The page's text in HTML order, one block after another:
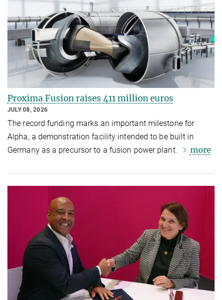
Proxima Fusion raises 411 million euros
JULY 08, 2026
The record funding marks an important milestone for
Alpha, a demonstration facility intended to be built in
Germany as a precursor to a fusion power plant.
more